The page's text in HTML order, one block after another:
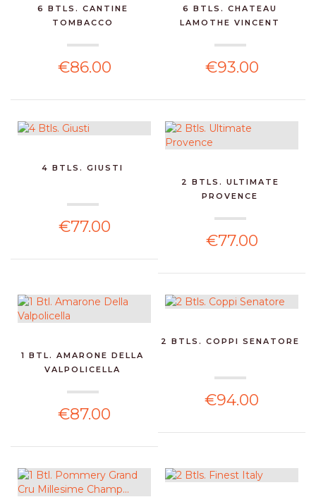
6 BTLS. CANTINE
TOMBACCO
€86.00
6 BTLS. CHATEAU
LAMOTHE VINCENT
€93.00
4 BTLS. GIUSTI
€77.00
2 BTLS. ULTIMATE
PROVENCE
€77.00
1 BTL. AMARONE DELLA
VALPOLICELLA
€87.00
2 BTLS. COPPI SENATORE
€94.00